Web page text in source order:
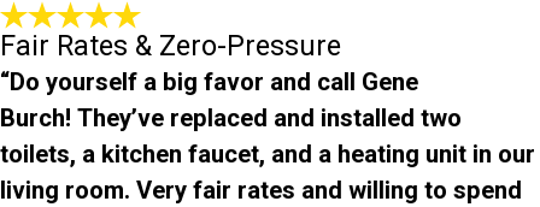
Fair Rates & Zero-Pressure
“Do yourself a big favor and call Gene
Burch! They’ve replaced and installed two
toilets, a kitchen faucet, and a heating unit in our
living room. Very fair rates and willing to spend